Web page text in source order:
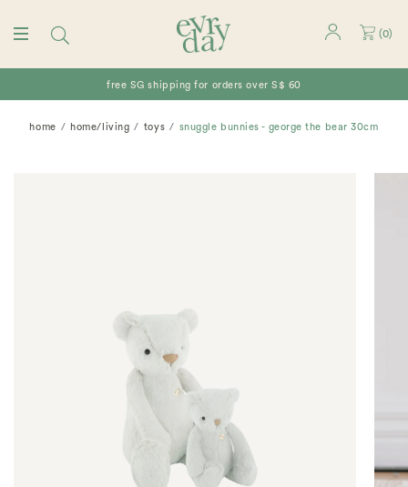
(0)
free SG shipping for orders over S$ 60
home home/living toys snuggle bunnies - george the bear 30cm